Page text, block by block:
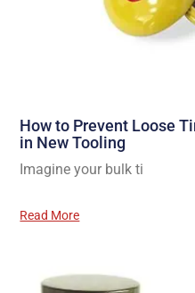
How to Prevent Loose
in New Tooling
Imagine your bulk ti
Read More